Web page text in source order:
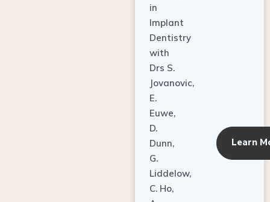
Implant
Dentistry
with
Drs S.
Jovanovic,
E.
Euwe,
D.
Dunn,
G.
Liddelow,
C. Ho,
A.